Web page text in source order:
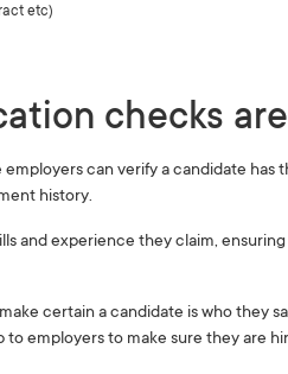
etc)
checks
can verify a candidate has
history.
and experience they claim,
certain a candidate is who they
employers to make sure they are